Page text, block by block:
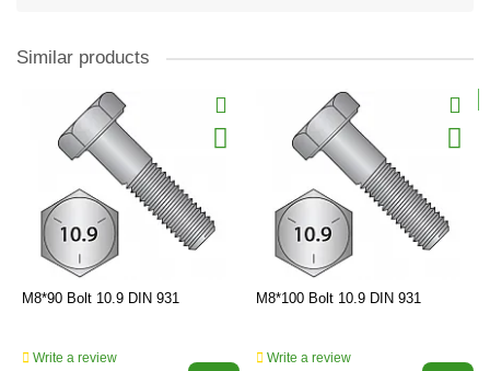
Similar products
M8*90 Bolt 10.9 DIN 931
Write a review
M8*100 Bolt 10.9 DIN 931
Write a review